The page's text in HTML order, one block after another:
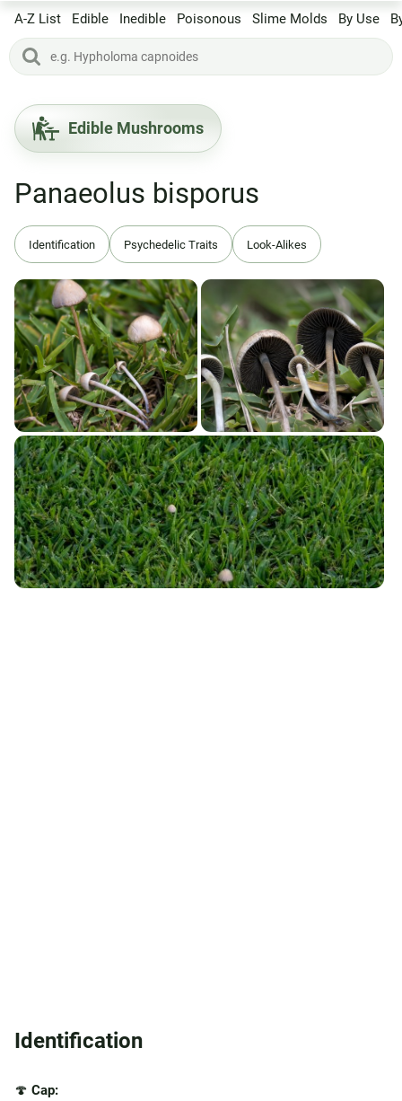
A-Z List Edible Inedible Poisonous Slime Molds By Use
Edible Mushrooms
Panaeolus bisporus
Identification Psychedelic Traits Look-Alikes
Identification
🍄 Cap: